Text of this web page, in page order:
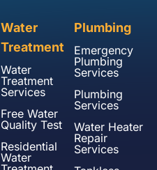
Water
Treatment
Water
Treatment
Services
Free Water
Quality Test
Residential
Water
Plumbing
Emergency
Plumbing
Services
Plumbing
Services
Water Heater
Repair
Services